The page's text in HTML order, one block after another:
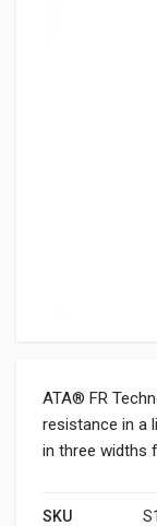
ATA® FR
resistance in a
in three widths
SKU